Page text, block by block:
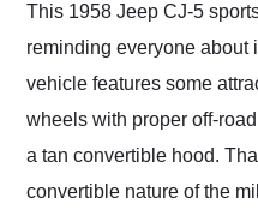
This 1958 Jeep CJ-5
reminding everyone about
vehicle features some
wheels with proper off-
a tan convertible hood.
convertible nature of the